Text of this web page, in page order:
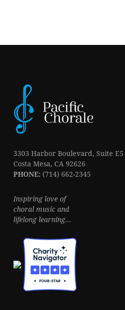
3303 Harbor Boulevard, Suite E5
Costa Mesa, CA 92626
PHONE: (714) 662-2345
Inspiring love of
choral music and
lifelong learning...